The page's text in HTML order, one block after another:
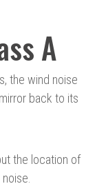
A
the wind noise
back to its
the location of